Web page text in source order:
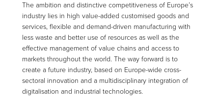
The ambition and distinctive competitiveness of Europe’s
industry lies in high value-added customised goods and
services, flexible and demand-driven manufacturing with
less waste and better use of resources as well as the
effective management of value chains and access to
markets throughout the world. The way forward is to
create a future industry, based on Europe-wide cross-
sectoral innovation and a multidisciplinary integration of
digitalisation and industrial technologies.